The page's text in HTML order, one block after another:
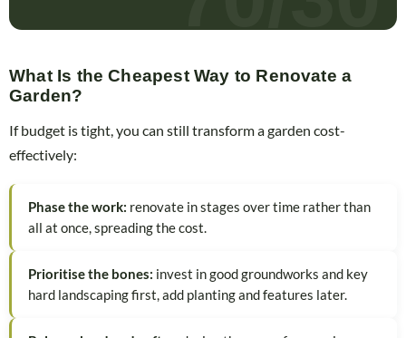
What Is the Cheapest Way to Renovate a
Garden?
If budget is tight, you can still transform a garden cost-
effectively:
Phase the work: renovate in stages over time rather than
all at once, spreading the cost.
Prioritise the bones: invest in good groundworks and key
hard landscaping first, add planting and features later.